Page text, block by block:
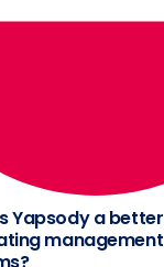
Yapsody a